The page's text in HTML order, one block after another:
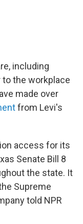
including
to the workplace
made over
from Levi's
access for its
Senate Bill 8
the state. It
Supreme
told NPR